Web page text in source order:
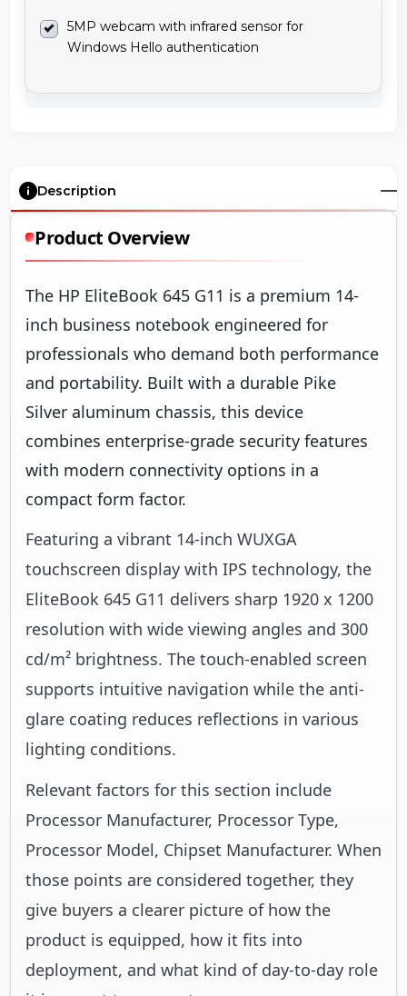
5MP webcam with infrared sensor for
Windows Hello authentication
Description
Product Overview
The HP EliteBook 645 G11 is a premium 14-
inch business notebook engineered for
professionals who demand both performance
and portability. Built with a durable Pike
Silver aluminum chassis, this device
combines enterprise-grade security features
with modern connectivity options in a
compact form factor.
Featuring a vibrant 14-inch WUXGA
touchscreen display with IPS technology, the
EliteBook 645 G11 delivers sharp 1920 x 1200
resolution with wide viewing angles and 300
cd/m² brightness. The touch-enabled screen
supports intuitive navigation while the anti-
glare coating reduces reflections in various
lighting conditions.
Relevant factors for this section include
Processor Manufacturer, Processor Type,
Processor Model, Chipset Manufacturer. When
those points are considered together, they
give buyers a clearer picture of how the
product is equipped, how it fits into
deployment, and what kind of day-to-day role